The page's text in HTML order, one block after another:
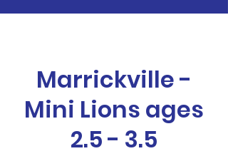
Marrickville -
Mini Lions ages
2.5 - 3.5